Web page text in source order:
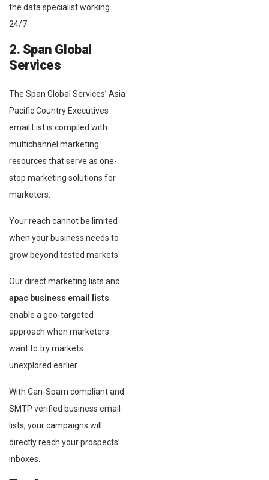
the data specialist working
24/7.
2. Span Global
Services
The Span Global Services’ Asia
Pacific Country Executives
email List is compiled with
multichannel marketing
resources that serve as one-
stop marketing solutions for
marketers.
Your reach cannot be limited
when your business needs to
grow beyond tested markets.
Our direct marketing lists and
apac business email lists
enable a geo-targeted
approach when marketers
want to try markets
unexplored earlier.
With Can-Spam compliant and
SMTP verified business email
lists, your campaigns will
directly reach your prospects’
inboxes.